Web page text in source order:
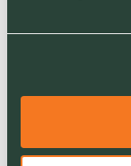
Widening
pipeline of
horticultural